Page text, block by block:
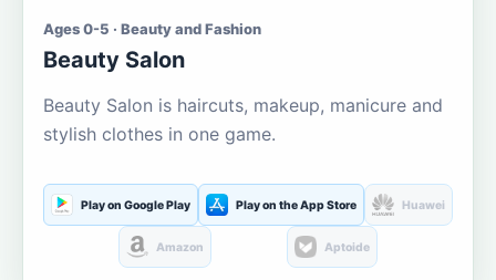
Ages 0-5 · Beauty and Fashion
Beauty Salon
Beauty Salon is haircuts, makeup, manicure and
stylish clothes in one game.
Play on Google Play Play on the App Store Huawei
Amazon Aptoide